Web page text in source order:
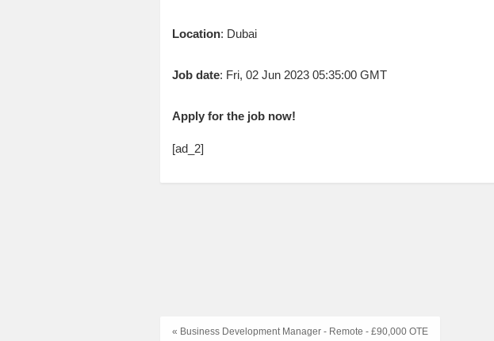
Location: Dubai
Job date: Fri, 02 Jun 2023 05:35:00 GMT
Apply for the job now!
[ad_2]
« Business Development Manager - Remote - £90,000 OTE